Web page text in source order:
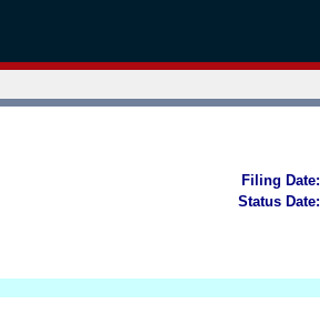
Filing Date:
Status Date: